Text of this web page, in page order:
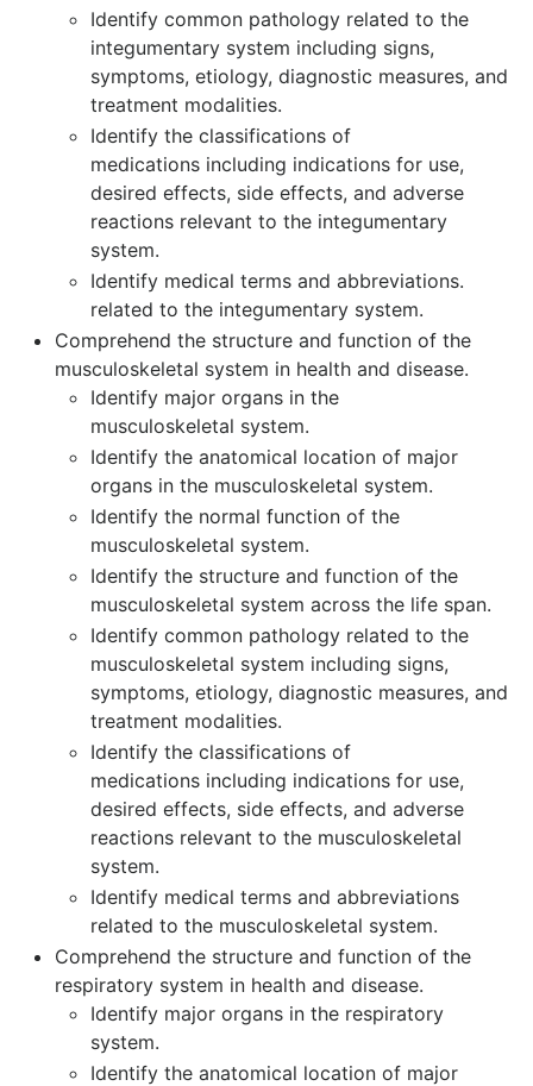
Identify common pathology related to the
integumentary system including signs,
symptoms, etiology, diagnostic measures, and
treatment modalities.
Identify the classifications of
medications including indications for use,
desired effects, side effects, and adverse
reactions relevant to the integumentary
system.
Identify medical terms and abbreviations.
related to the integumentary system.
Comprehend the structure and function of the
musculoskeletal system in health and disease.
Identify major organs in the
musculoskeletal system.
Identify the anatomical location of major
organs in the musculoskeletal system.
Identify the normal function of the
musculoskeletal system.
Identify the structure and function of the
musculoskeletal system across the life span.
Identify common pathology related to the
musculoskeletal system including signs,
symptoms, etiology, diagnostic measures, and
treatment modalities.
Identify the classifications of
medications including indications for use,
desired effects, side effects, and adverse
reactions relevant to the musculoskeletal
system.
Identify medical terms and abbreviations
related to the musculoskeletal system.
Comprehend the structure and function of the
respiratory system in health and disease.
Identify major organs in the respiratory
system.
Identify the anatomical location of major